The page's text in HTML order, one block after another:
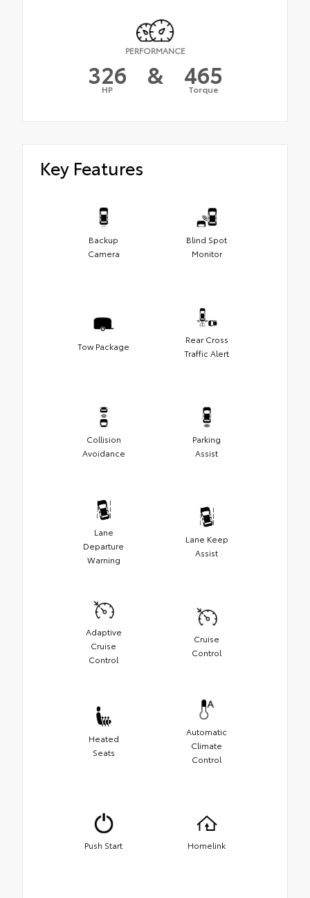
PERFORMANCE
326
HP & 465
Torque
Key Features
Backup
Camera
Blind Spot
Monitor
Tow Package
Rear Cross
Traffic Alert
Collision
Avoidance
Parking
Assist
Lane
Departure
Warning
Lane Keep
Assist
Adaptive
Cruise
Control
Cruise
Control
Heated
Seats
Automatic
Climate
Control
Push Start Homelink